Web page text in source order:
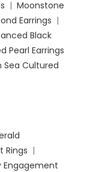
| Moonstone
Earrings |
Black
Pearl Earrings
Sea Cultured
Rings |
Engagement